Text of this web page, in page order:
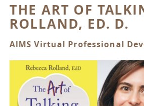
THE ART OF
ROLLAND, ED. D.
AIMS Virtual Professional